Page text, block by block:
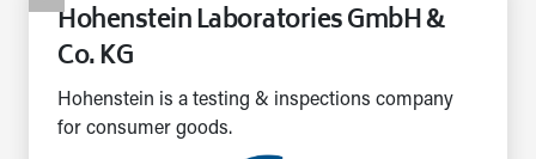
Hohenstein Laboratories GmbH &
Co. KG
Hohenstein is a testing & inspections company
for consumer goods.